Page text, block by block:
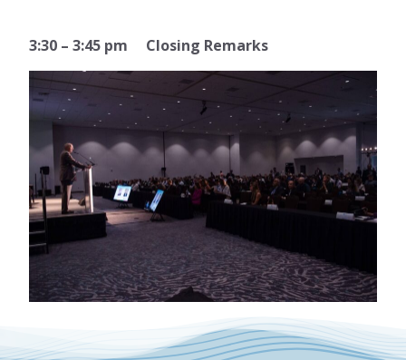
3:30 – 3:45 pm Closing Remarks